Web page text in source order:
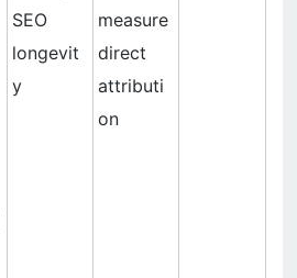
SEO
longevit
y
measure
direct
attributi
on